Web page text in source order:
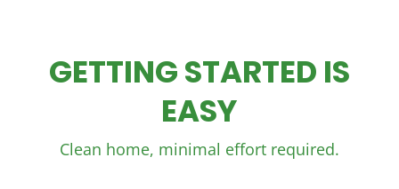
GETTING STARTED IS
EASY
Clean home, minimal effort required.